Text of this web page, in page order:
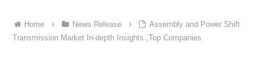
Home News Release
Assembly and Power Shift
Transmission Market In-depth Insights ,Top Companies